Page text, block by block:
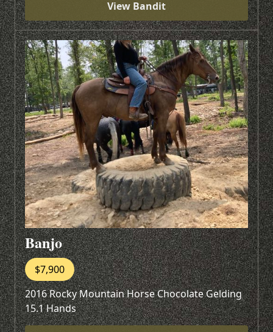
View Bandit
Banjo
$7,900
2016 Rocky Mountain Horse Chocolate Gelding
15.1 Hands